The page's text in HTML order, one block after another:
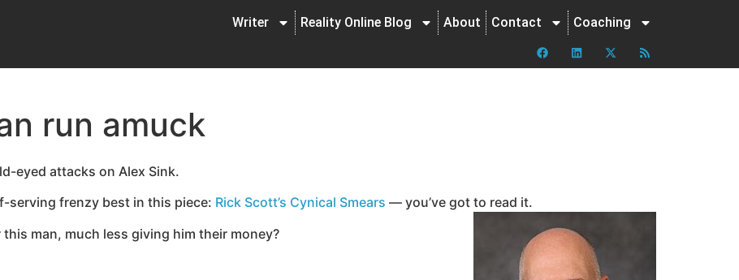
Writer Reality Online Blog About Contact Coaching
run amuck
eyed attacks on Alex Sink.
serving frenzy best in this piece: Rick Scott’s Cynical Smears — you’ve got to read it.
man, much less giving him their money?